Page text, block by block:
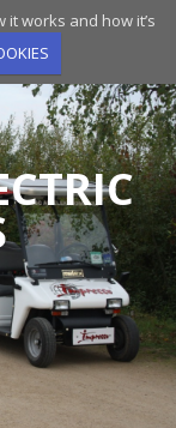
works and how it’s